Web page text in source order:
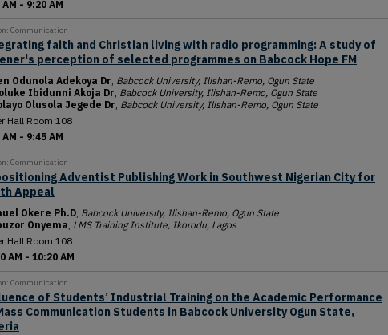
- 9:20 AM
Communication
faith and Christian living with radio programming: A study of
perception of selected programmes on Babcock Hope FM
Odunola Adekoya Dr, Babcock University, Ilishan-Remo, Ogun State
Ibidunni Akoja Dr, Babcock University, Ilishan-Remo, Ogun State
Olusola Jegede Dr, Babcock University, Ilishan-Remo, Ogun State
Hall Room 108
- 9:45 AM
Communication
Adventist Publishing Work in Southwest Nigerian City for
Appeal
Okere Ph.D, Babcock University, Ilishan-Remo, Ogun State
Onyema, LMS Training Institute, Ikorodu, Lagos
Hall Room 108
AM - 10:20 AM
Communication
of Students’ Industrial Training on the Academic Performance
Communication Students in Babcock University Ogun State,